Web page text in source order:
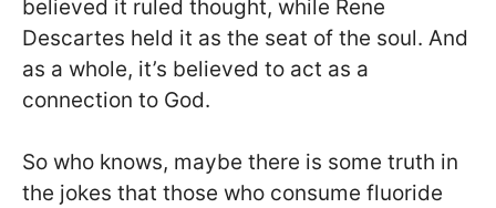
believed it ruled thought, while Rene
Descartes held it as the seat of the soul. And
as a whole, it’s believed to act as a
connection to God.
So who knows, maybe there is some truth in
the jokes that those who consume fluoride